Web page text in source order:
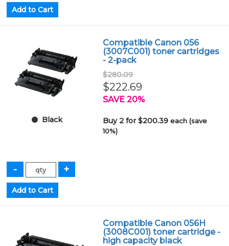
Black
Compatible Canon 056
(3007C001) toner cartridges
- 2-pack
$280.09
$222.69
SAVE 20%
Buy 2 for $200.39each (save
10%)
Compatible Canon 056H
(3008C001) toner cartridge -
high capacity black